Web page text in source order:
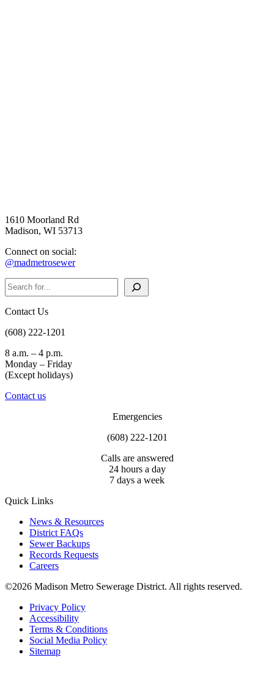
1610 Moorland Rd
Madison, WI 53713
Connect on social:
@madmetrosewer
Search
Contact Us
(608) 222-1201
8 a.m. – 4 p.m.
Monday – Friday
(Except holidays)
Contact us
Emergencies
(608) 222-1201
Calls are answered
24 hours a day
7 days a week
Quick Links
News & Resources
District FAQs
Sewer Backups
Records Requests
Careers
©2026 Madison Metro Sewerage District. All rights reserved.
Privacy Policy
Accessibility
Terms & Conditions
Social Media Policy
Sitemap